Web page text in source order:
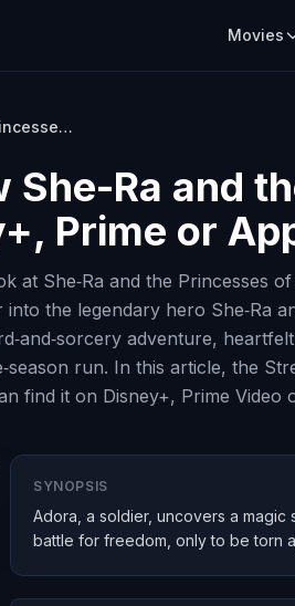
Movies
She-Ra and the Princesses of Power
She-Ra and
Prime or
at She‑Ra and the Princesses
the legendary hero She‑Ra
adventure,
run. In this article, the
find it on Disney+, Prime Video
SYNOPSIS
Adora, a soldier, uncovers a magic
battle for freedom, only to be torn